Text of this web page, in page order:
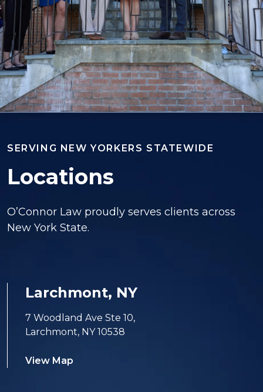
SERVING NEW YORKERS STATEWIDE
Locations
O’Connor Law proudly serves clients across
New York State.
Larchmont, NY
7 Woodland Ave Ste 10,
Larchmont, NY 10538
View Map